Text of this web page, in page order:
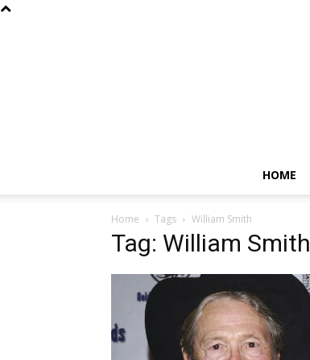
HOME
Home Tags William Smith
Tag: William Smith